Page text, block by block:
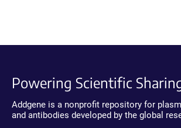
Powering Scientific
Addgene is a nonprofit repository for
and antibodies developed by the global